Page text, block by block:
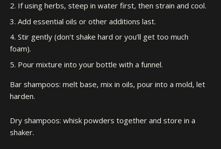
If using herbs, steep in water first, then strain and cool.
Add essential oils or other additions last.
Stir gently (don’t shake hard or you’ll get too much
foam).
Pour mixture into your bottle with a funnel.
Bar shampoos: melt base, mix in oils, pour into a mold, let
harden.
Dry shampoos: whisk powders together and store in a
shaker.